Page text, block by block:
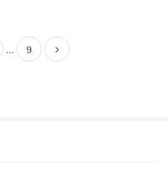
… 9